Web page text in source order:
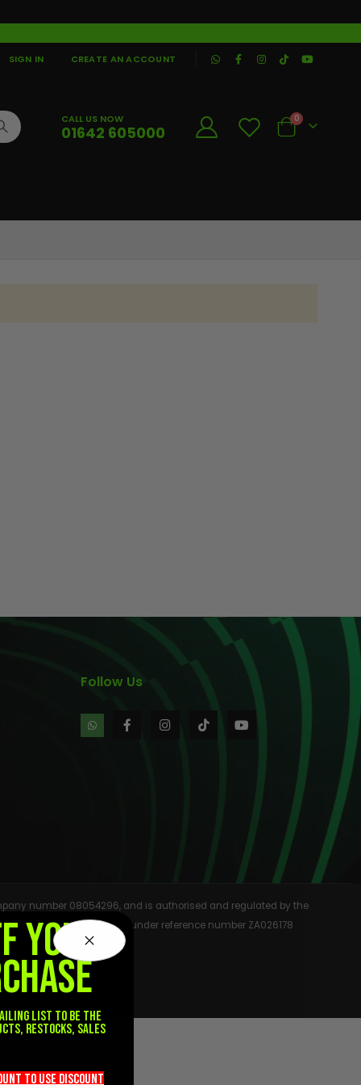
SIGN IN CREATE AN ACCOUNT
CALL US NOW
01642 605000 Cart
0
Follow Us
number 08054296, and is authorised and regulated by the
Commissioner’s Office under reference number ZA026178
YOUR
list to be the
restocks, sales
TO use discount